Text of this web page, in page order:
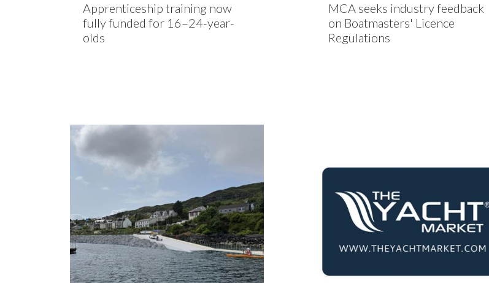
Apprenticeship training now
fully funded for 16–24-year-
olds
MCA seeks industry feedback
on Boatmasters' Licence
Regulations